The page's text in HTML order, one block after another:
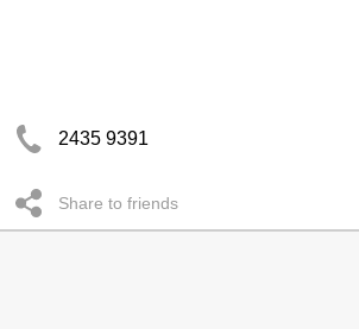
2435 9391
Share to friends